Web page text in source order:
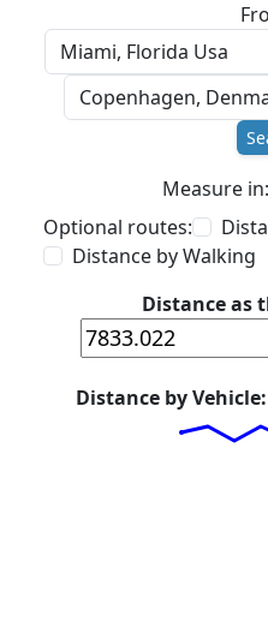
Measure in:
Optional routes:
Distance by Walking
Distance as
Distance by Vehicle: